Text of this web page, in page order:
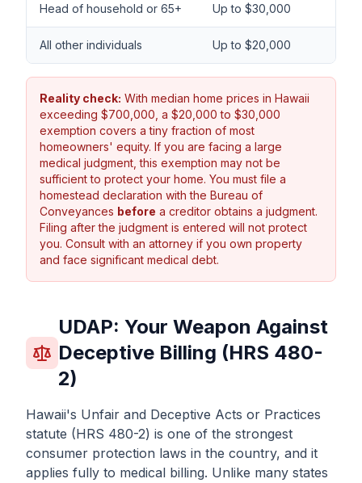
Head of household or 65+ Up to $30,000
All other individuals Up to $20,000
Reality check: With median home prices in Hawaii
exceeding $700,000, a $20,000 to $30,000
exemption covers a tiny fraction of most
homeowners' equity. If you are facing a large
medical judgment, this exemption may not be
sufficient to protect your home. You must file a
homestead declaration with the Bureau of
Conveyances before a creditor obtains a judgment.
Filing after the judgment is entered will not protect
you. Consult with an attorney if you own property
and face significant medical debt.
UDAP: Your Weapon Against
Deceptive Billing (HRS 480-
2)
Hawaii's Unfair and Deceptive Acts or Practices
statute (HRS 480-2) is one of the strongest
consumer protection laws in the country, and it
applies fully to medical billing. Unlike many states